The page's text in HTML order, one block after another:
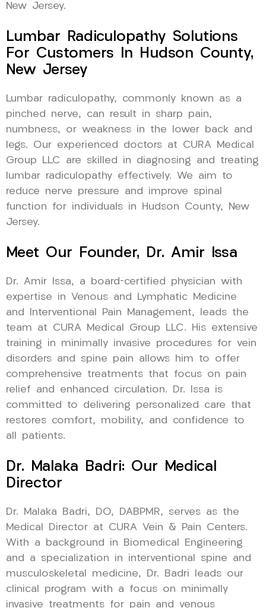
New Jersey.
Lumbar Radiculopathy Solutions
For Customers In Hudson County,
New Jersey
Lumbar radiculopathy, commonly known as a
pinched nerve, can result in sharp pain,
numbness, or weakness in the lower back and
legs. Our experienced doctors at CURA Medical
Group LLC are skilled in diagnosing and treating
lumbar radiculopathy effectively. We aim to
reduce nerve pressure and improve spinal
function for individuals in Hudson County, New
Jersey.
Meet Our Founder, Dr. Amir Issa
Dr. Amir Issa, a board-certified physician with
expertise in Venous and Lymphatic Medicine
and Interventional Pain Management, leads the
team at CURA Medical Group LLC. His extensive
training in minimally invasive procedures for vein
disorders and spine pain allows him to offer
comprehensive treatments that focus on pain
relief and enhanced circulation. Dr. Issa is
committed to delivering personalized care that
restores comfort, mobility, and confidence to
all patients.
Dr. Malaka Badri: Our Medical
Director
Dr. Malaka Badri, DO, DABPMR, serves as the
Medical Director at CURA Vein & Pain Centers.
With a background in Biomedical Engineering
and a specialization in interventional spine and
musculoskeletal medicine, Dr. Badri leads our
clinical program with a focus on minimally
invasive treatments for pain and venous